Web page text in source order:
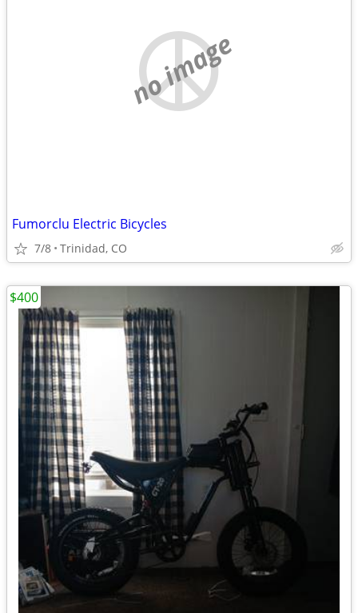
no image
Fumorclu Electric Bicycles
7/8 Trinidad, CO
$400